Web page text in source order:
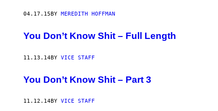
04.17.15 BY MEREDITH HOFFMAN
You Don’t Know Shit – Full Length
11.13.14BY VICE STAFF
You Don’t Know Shit – Part 3
11.12.14BY VICE STAFF